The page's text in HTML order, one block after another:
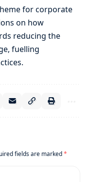
for corporate
on how
reducing the
fuelling
fields are marked*